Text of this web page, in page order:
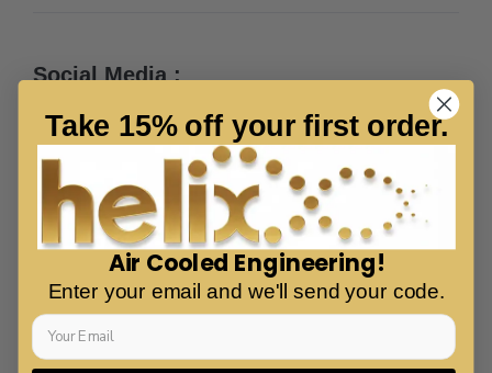
Social Media :
Take 15% off your first order.
Air Cooled Engineering!
Enter your email and we'll send your code.